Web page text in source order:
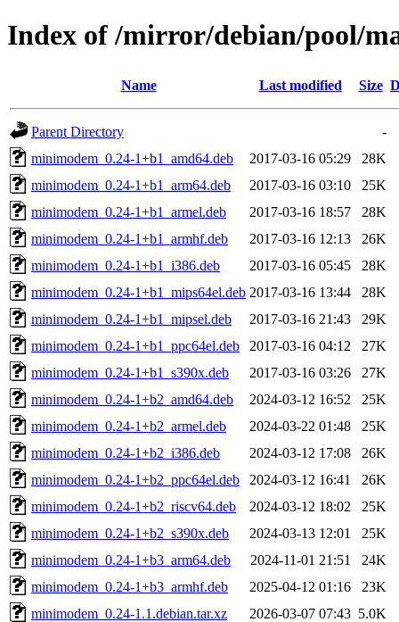
Index of /mirror/debian/pool/
Name Last modified Size
Parent Directory
-
minimodem_0.24-1+b1_amd64.deb
2017-03-16 05:29
28K
minimodem_0.24-1+b1_arm64.deb
2017-03-16 03:10
25K
minimodem_0.24-1+b1_armel.deb
2017-03-16 18:57
28K
minimodem_0.24-1+b1_armhf.deb
2017-03-16 12:13
26K
minimodem_0.24-1+b1_i386.deb
2017-03-16 05:45
28K
minimodem_0.24-1+b1_mips64el.deb 2017-03-16 13:44
28K
minimodem_0.24-1+b1_mipsel.deb
2017-03-16 21:43
29K
minimodem_0.24-1+b1_ppc64el.deb
2017-03-16 04:12
27K
minimodem_0.24-1+b1_s390x.deb
2017-03-16 03:26
27K
minimodem_0.24-1+b2_amd64.deb
2024-03-12 16:52
25K
minimodem_0.24-1+b2_armel.deb
2024-03-22 01:48
25K
minimodem_0.24-1+b2_i386.deb
2024-03-12 17:08
26K
minimodem_0.24-1+b2_ppc64el.deb
2024-03-12 16:41
26K
minimodem_0.24-1+b2_riscv64.deb
2024-03-12 18:02
25K
minimodem_0.24-1+b2_s390x.deb
2024-03-13 12:01
25K
minimodem_0.24-1+b3_arm64.deb
2024-11-01 21:51
24K
minimodem_0.24-1+b3_armhf.deb
2025-04-12 01:16
23K
minimodem_0.24-1.1.debian.tar.xz
2026-03-07 07:43 5.0K